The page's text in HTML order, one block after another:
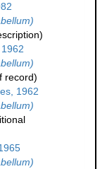
record)
1962